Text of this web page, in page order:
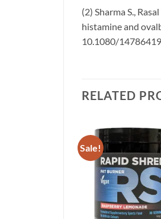
(2) Sharma S.,
histamine and
10.1080/
RELATED
Sale!